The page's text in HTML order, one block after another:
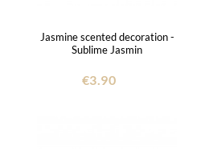
Jasmine scented decoration -
Sublime Jasmin
€3.90